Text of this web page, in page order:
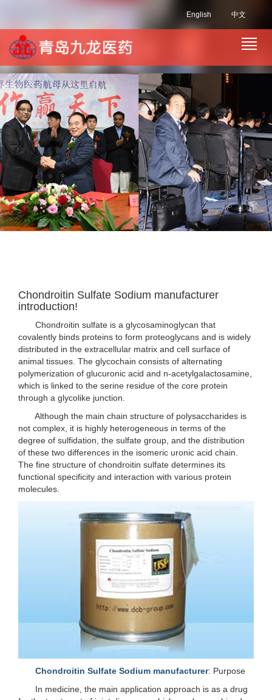
中文
English
Chondroitin Sulfate Sodium manufacturer
introduction!
Chondroitin sulfate is a glycosaminoglycan that
covalently binds proteins to form proteoglycans and is widely
distributed in the extracellular matrix and cell surface of
animal tissues. The glycochain consists of alternating
polymerization of glucuronic acid and n-acetylgalactosamine,
which is linked to the serine residue of the core protein
through a glycolike junction.
Although the main chain structure of polysaccharides is
not complex, it is highly heterogeneous in terms of the
degree of sulfidation, the sulfate group, and the distribution
of these two differences in the isomeric uronic acid chain.
The fine structure of chondroitin sulfate determines its
functional specificity and interaction with various protein
molecules.
Chondroitin Sulfate Sodium manufacturer: Purpose
In medicine, the main application approach is as a drug